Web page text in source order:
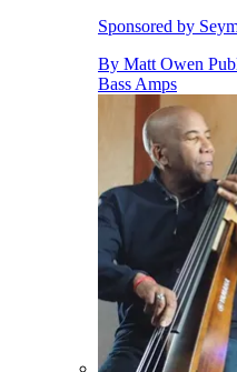
Sponsored by
By Matt Owen
Bass Amps